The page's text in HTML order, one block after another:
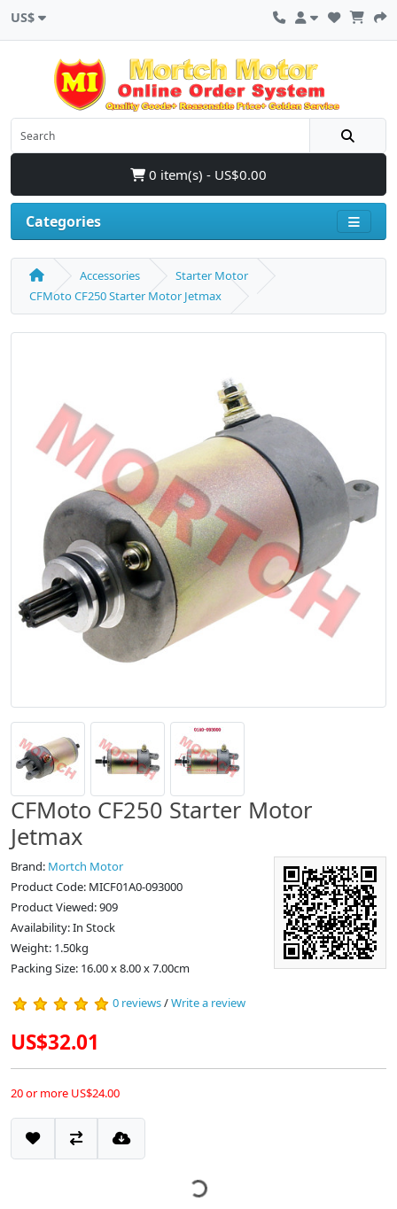
US$
0 item(s) - US$0.00
Categories
Accessories
Starter Motor
CFMoto CF250 Starter Motor Jetmax
CFMoto CF250 Starter Motor
Jetmax
Brand: Mortch Motor
Product Code: MICF01A0-093000
Product Viewed: 909
Availability: In Stock
Weight: 1.50kg
Packing Size: 16.00 x 8.00 x 7.00cm
0 reviews/Write a review
US$32.01
20 or more US$24.00